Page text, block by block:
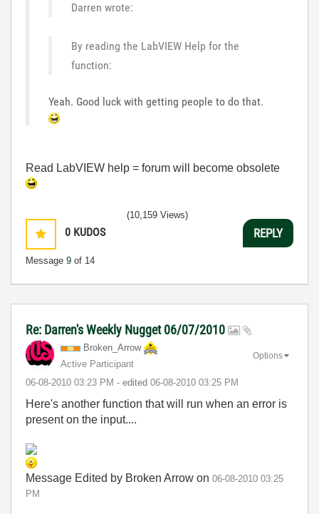
Darren wrote:
By reading the LabVIEW Help for the
function:
Yeah. Good luck with getting people to do that.
Read LabVIEW help = forum will become obsolete
0 KUDOS
Message 9 of 14
(10,159 Views)
REPLY
Re: Darren's Weekly Nugget 06/07/2010
Broken_Arrow
Active Participant
‎06-08-2010 03:23 PM - edited ‎06-08-2010 03:25 PM
Options
Here's another function that will run when an error is
present on the input....
Message Edited by Broken Arrow on 06-08-2010 03:25
PM